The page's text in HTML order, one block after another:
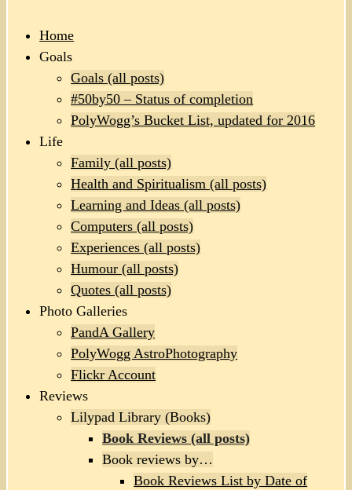
Home
Goals
Goals (all posts)
#50by50 – Status of completion
PolyWogg’s Bucket List, updated for 2016
Life
Family (all posts)
Health and Spiritualism (all posts)
Learning and Ideas (all posts)
Computers (all posts)
Experiences (all posts)
Humour (all posts)
Quotes (all posts)
Photo Galleries
PandA Gallery
PolyWogg AstroPhotography
Flickr Account
Reviews
Lilypad Library (Books)
Book Reviews (all posts)
Book reviews by…
Book Reviews List by Date of